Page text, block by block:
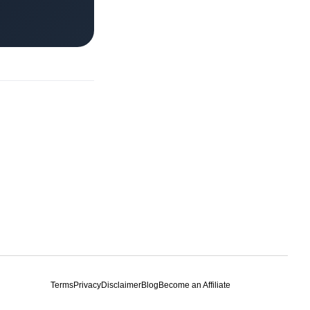
TermsPrivacyDisclaimerBlog Become an Affiliate